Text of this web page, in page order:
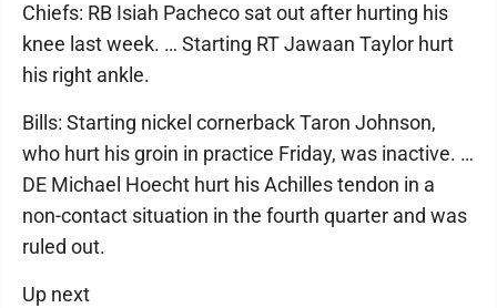
Chiefs: RB Isiah Pacheco sat out after hurting his
knee last week. … Starting RT Jawaan Taylor hurt
his right ankle.
Bills: Starting nickel cornerback Taron Johnson,
who hurt his groin in practice Friday, was inactive. …
DE Michael Hoecht hurt his Achilles tendon in a
non-contact situation in the fourth quarter and was
ruled out.
Up next